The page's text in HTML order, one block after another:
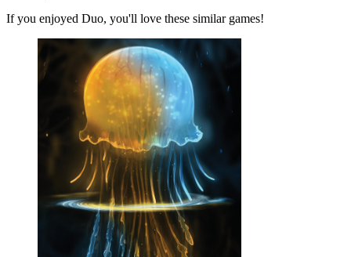
If you enjoyed Duo, you'll love these similar games!